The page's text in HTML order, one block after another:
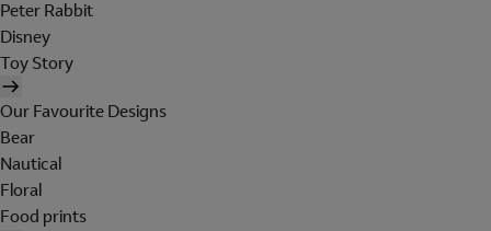
Peter Rabbit
Disney
Toy Story
Our Favourite Designs
Bear
Nautical
Floral
Food prints